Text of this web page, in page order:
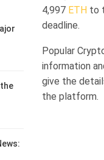
4,997 ETH to
deadline.
Popular
information
give the
the platform.